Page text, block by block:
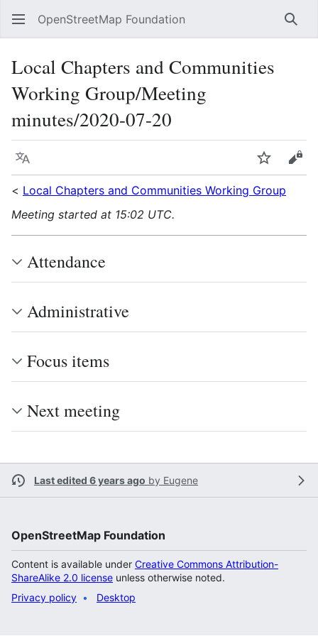
OpenStreetMap Foundation
Local Chapters and Communities
Working Group/Meeting
minutes/2020-07-20
Language Watch
< Local Chapters and Communities Working Group
Meeting started at 15:02 UTC.
Attendance
Administrative
Focus items
Next meeting
Last edited 6 years ago by Eugene
OpenStreetMap Foundation
Content is available under Creative Commons Attribution-
ShareAlike 2.0 license unless otherwise noted.
Privacy policy
Desktop